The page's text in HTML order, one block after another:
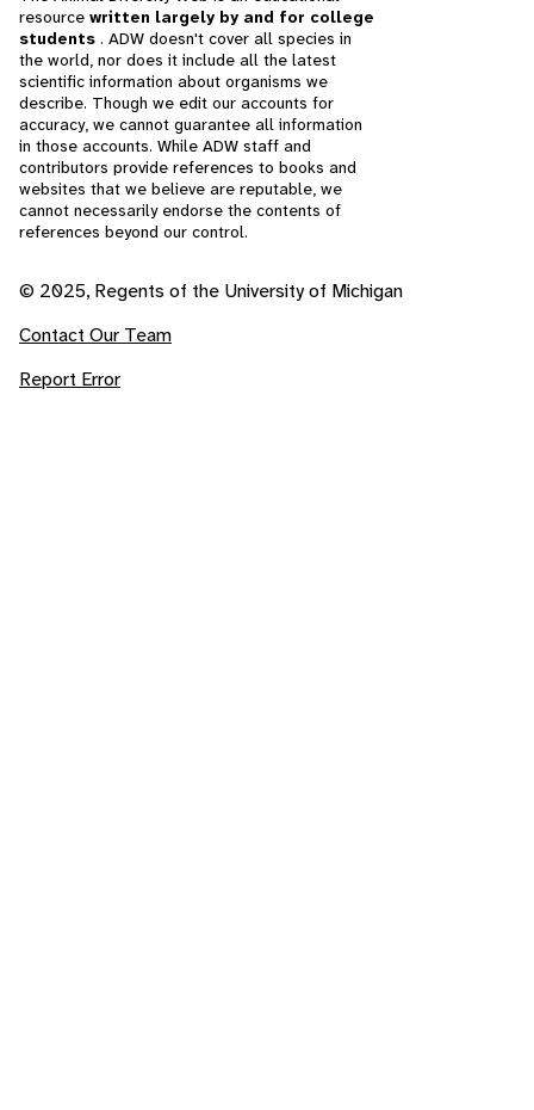
resource written largely by and for college
students . ADW doesn't cover all species in
the world, nor does it include all the latest
scientific information about organisms we
describe. Though we edit our accounts for
accuracy, we cannot guarantee all information
in those accounts. While ADW staff and
contributors provide references to books and
websites that we believe are reputable, we
cannot necessarily endorse the contents of
references beyond our control.
© 2025, Regents of the University of Michigan
Contact Our Team
Report Error